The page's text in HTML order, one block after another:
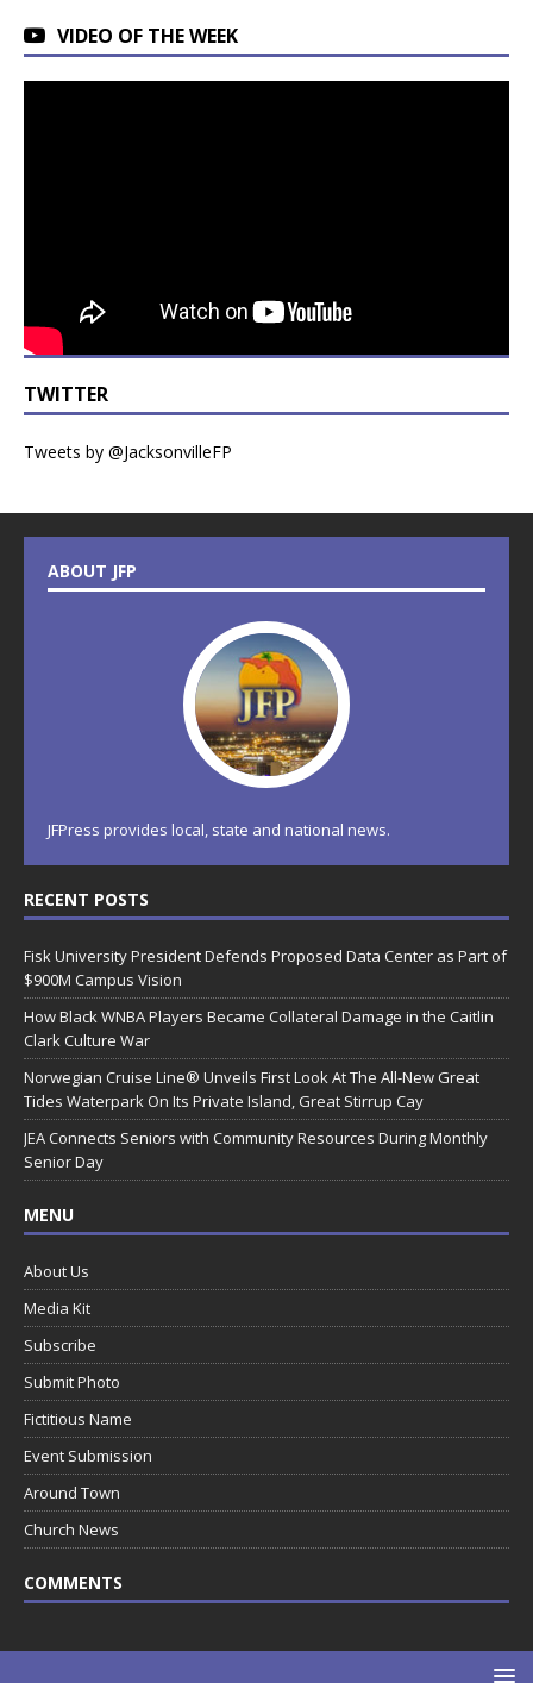
VIDEO OF THE WEEK
TWITTER
Tweets by @JacksonvilleFP
ABOUT JFP
JFPress provides local, state and national news.
RECENT POSTS
Fisk University President Defends Proposed Data Center as Part of
$900M Campus Vision
How Black WNBA Players Became Collateral Damage in the Caitlin
Clark Culture War
Norwegian Cruise Line® Unveils First Look At The All-New Great
Tides Waterpark On Its Private Island, Great Stirrup Cay
JEA Connects Seniors with Community Resources During Monthly
Senior Day
MENU
About Us
Media Kit
Subscribe
Submit Photo
Fictitious Name
Event Submission
Around Town
Church News
COMMENTS